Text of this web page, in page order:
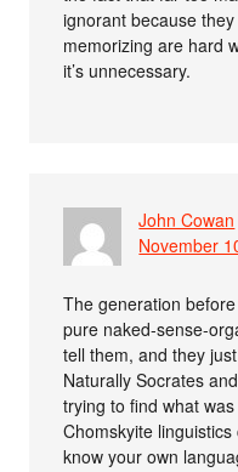
ignorant because
memorizing are hard
it’s unnecessary.
John Cowan
November
The generation
pure naked-sense-
tell them, and they
Naturally Socrates
trying to find what
Chomskyite
know your own